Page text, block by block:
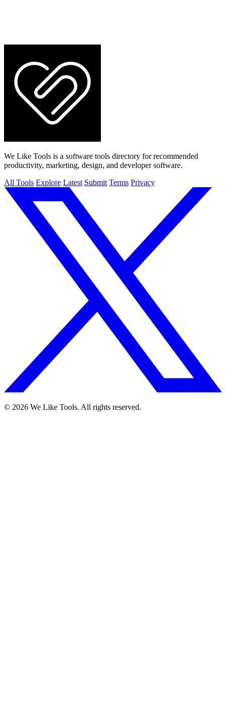
We Like Tools is a software tools directory for recommended
productivity, marketing, design, and developer software.
All Tools Explore Latest Submit Terms Privacy
© 2026 We Like Tools. All rights reserved.